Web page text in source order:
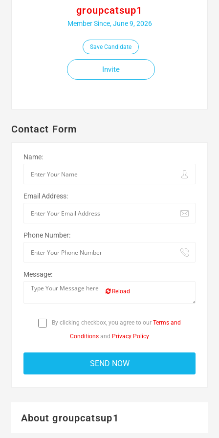
groupcatsup1
Member Since, June 9, 2026
Save Candidate
Invite
Contact Form
Name:
Email Address:
Phone Number:
Message:
Reload
By clicking checkbox, you agree to our Terms and
Conditions and Privacy Policy
About groupcatsup1